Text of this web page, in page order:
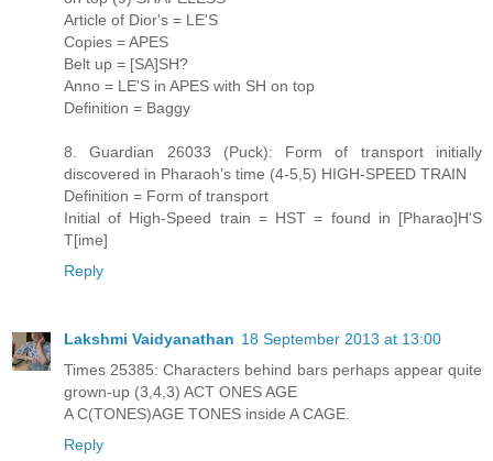
Article of Dior's = LE'S
Copies = APES
Belt up = [SA]SH?
Anno = LE'S in APES with SH on top
Definition = Baggy
8. Guardian 26033 (Puck): Form of transport initially
discovered in Pharaoh’s time (4-5,5) HIGH-SPEED TRAIN
Definition = Form of transport
Initial of High-Speed train = HST = found in [Pharao]H'S
T[ime]
Reply
Lakshmi Vaidyanathan 18 September 2013 at 13:00
Times 25385: Characters behind bars perhaps appear quite
grown-up (3,4,3) ACT ONES AGE
A C(TONES)AGE TONES inside A CAGE.
Reply